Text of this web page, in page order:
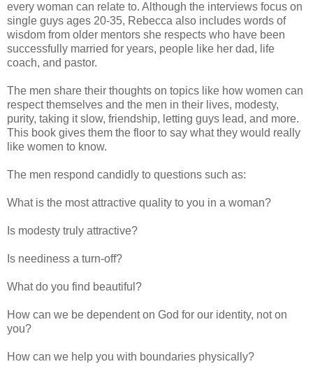
every woman can relate to. Although the interviews focus on
single guys ages 20-35, Rebecca also includes words of
wisdom from older mentors she respects who have been
successfully married for years, people like her dad, life
coach, and pastor.
The men share their thoughts on topics like how women can
respect themselves and the men in their lives, modesty,
purity, taking it slow, friendship, letting guys lead, and more.
This book gives them the floor to say what they would really
like women to know.
The men respond candidly to questions such as:
What is the most attractive quality to you in a woman?
Is modesty truly attractive?
Is neediness a turn-off?
What do you find beautiful?
How can we be dependent on God for our identity, not on
you?
How can we help you with boundaries physically?